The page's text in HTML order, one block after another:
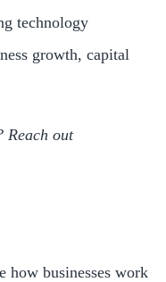
technology
growth, capital
Reach out
how businesses work